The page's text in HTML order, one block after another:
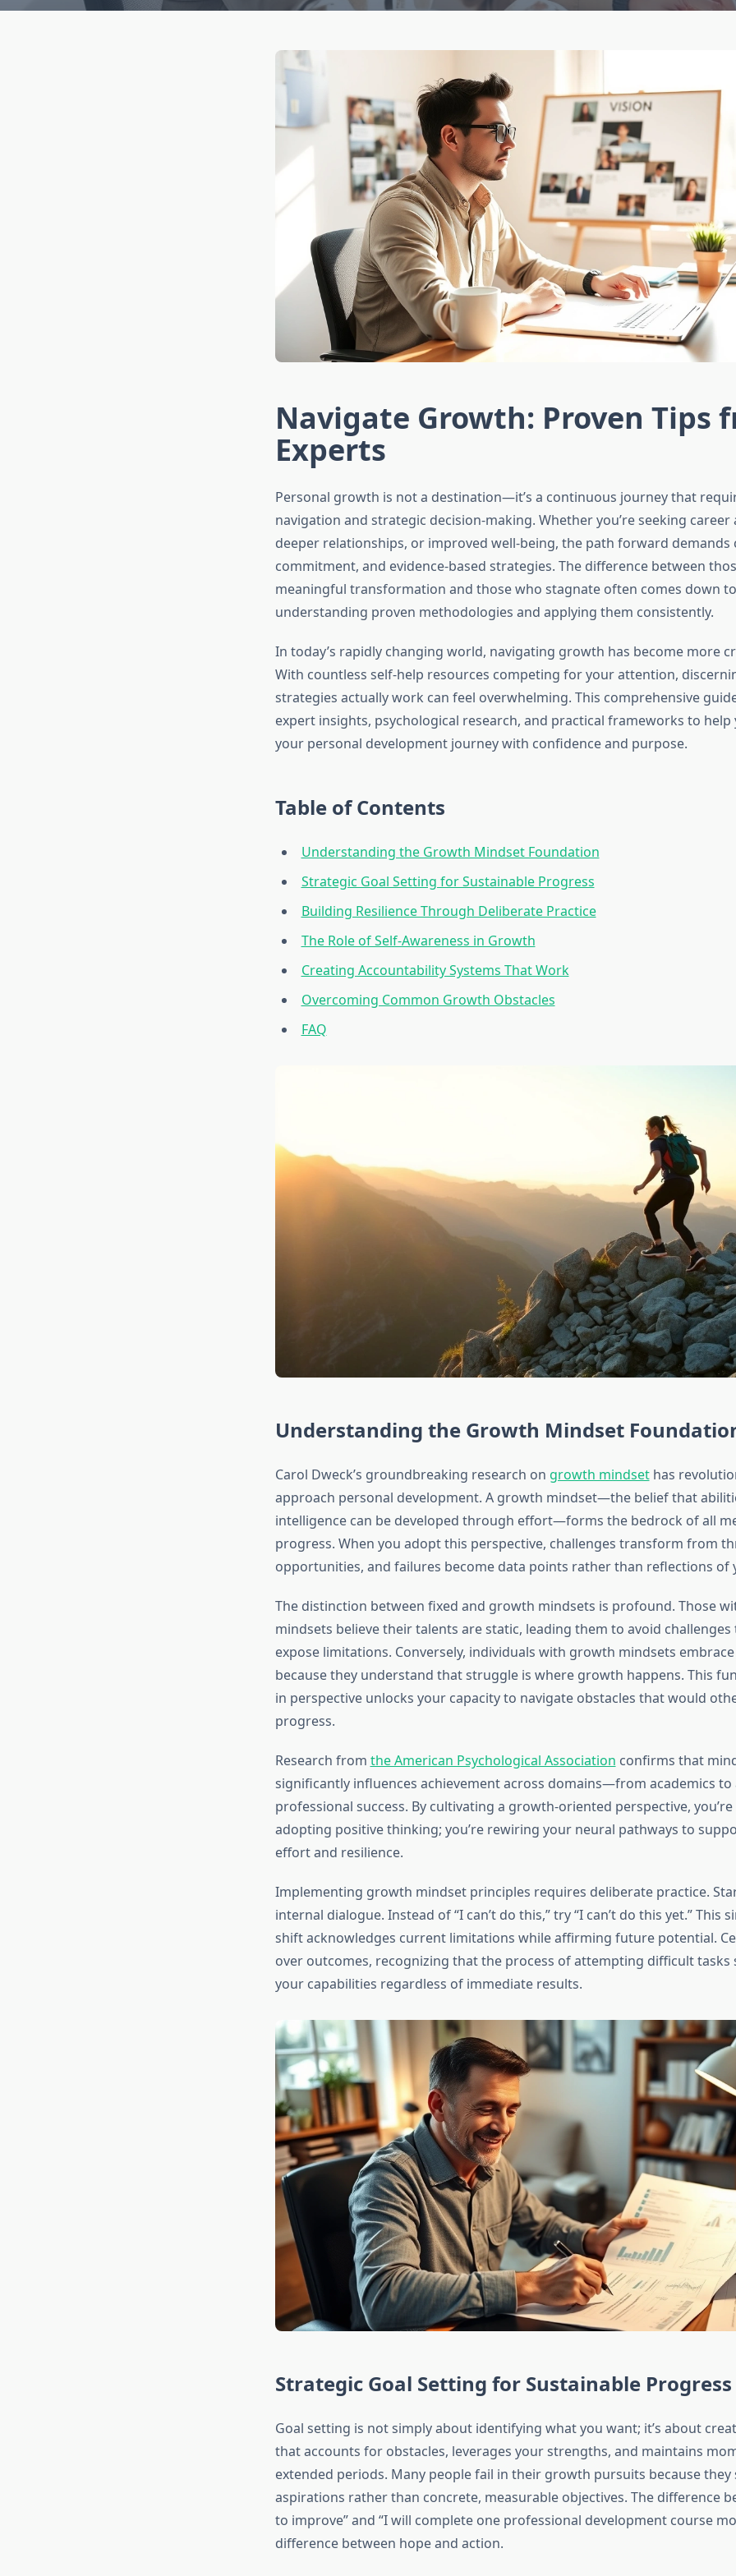
Navigate Growth: Proven Tips
Experts
Personal growth is not a destination—it’s a continuous journey that
navigation and strategic decision-making. Whether you’re seeking career
deeper relationships, or improved well-being, the path forward demands
commitment, and evidence-based strategies. The difference between
meaningful transformation and those who stagnate often comes down to
understanding proven methodologies and applying them consistently.
In today’s rapidly changing world, navigating growth has become more
With countless self-help resources competing for your attention,
strategies actually work can feel overwhelming. This comprehensive
expert insights, psychological research, and practical frameworks to help
your personal development journey with confidence and purpose.
Table of Contents
Understanding the Growth Mindset Foundation
Strategic Goal Setting for Sustainable Progress
Building Resilience Through Deliberate Practice
The Role of Self-Awareness in Growth
Creating Accountability Systems That Work
Overcoming Common Growth Obstacles
FAQ
Understanding the Growth Mindset
Carol Dweck’s groundbreaking research on growth mindsethas
approach personal development. A growth mindset—the belief that
intelligence can be developed through effort—forms the bedrock of all
progress. When you adopt this perspective, challenges transform from
opportunities, and failures become data points rather than reflections of
The distinction between fixed and growth mindsets is profound. Those
mindsets believe their talents are static, leading them to avoid
expose limitations. Conversely, individuals with growth mindsets
because they understand that struggle is where growth happens. This
in perspective unlocks your capacity to navigate obstacles that would
progress.
Research from the American Psychological Association confirms that
significantly influences achievement across domains—from academics
professional success. By cultivating a growth-oriented perspective,
adopting positive thinking; you’re rewiring your neural pathways to
effort and resilience.
Implementing growth mindset principles requires deliberate practice.
internal dialogue. Instead of “I can’t do this,” try “I can’t do this yet.” This
shift acknowledges current limitations while affirming future potential.
over outcomes, recognizing that the process of attempting difficult tasks
your capabilities regardless of immediate results.
Strategic Goal Setting for Sustainable Progress
Goal setting is not simply about identifying what you want; it’s about
that accounts for obstacles, leverages your strengths, and maintains
extended periods. Many people fail in their growth pursuits because they
aspirations rather than concrete, measurable objectives. The difference
to improve” and “I will complete one professional development course
difference between hope and action.